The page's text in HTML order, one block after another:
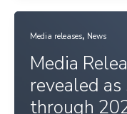
Media releases, News
Media
revealed
through